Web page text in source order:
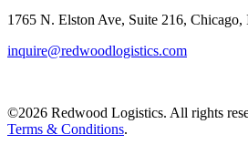
1765 N. Elston Ave, Suite 216, Chicago,
inquire@redwoodlogistics.com
©2026 Redwood Logistics. All rights
Terms & Conditions.